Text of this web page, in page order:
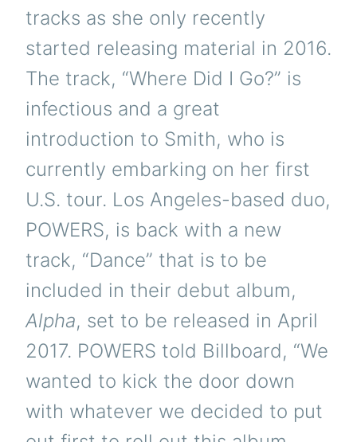
tracks as she only recently
started releasing material in 2016.
The track, “Where Did I Go?” is
infectious and a great
introduction to Smith, who is
currently embarking on her first
U.S. tour. Los Angeles-based duo,
POWERS, is back with a new
track, “Dance” that is to be
included in their debut album,
Alpha, set to be released in April
2017. POWERS told Billboard, “We
wanted to kick the door down
with whatever we decided to put